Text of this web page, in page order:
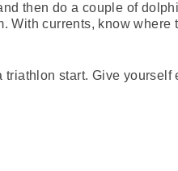
then do a couple of
With currents, know where
start. Give yourself